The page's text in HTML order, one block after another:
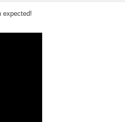
expected!